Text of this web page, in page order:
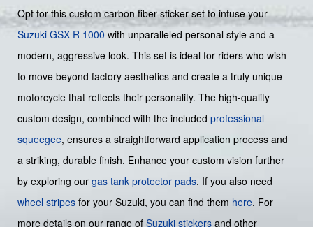
Opt for this custom carbon fiber sticker set to infuse your
Suzuki GSX-R 1000 with unparalleled personal style and a
modern, aggressive look. This set is ideal for riders who wish
to move beyond factory aesthetics and create a truly unique
motorcycle that reflects their personality. The high-quality
custom design, combined with the included professional
squeegee, ensures a straightforward application process and
a striking, durable finish. Enhance your custom vision further
by exploring our gas tank protector pads. If you also need
wheel stripes for your Suzuki, you can find them here. For
more details on our range of Suzuki stickers and other